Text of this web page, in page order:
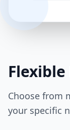
Choose from
your specific